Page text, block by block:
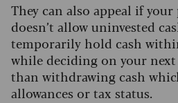
They can also appeal if
doesn’t allow uninvested
temporarily hold cash
while deciding on your
than withdrawing cash
allowances or tax status.